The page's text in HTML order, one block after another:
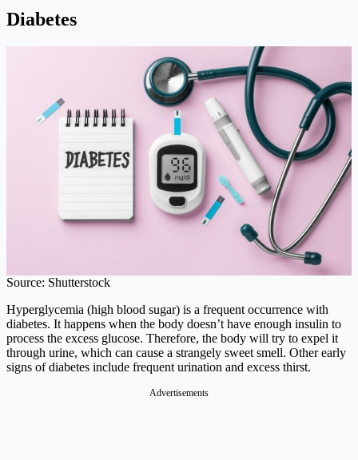
Diabetes
Source: Shutterstock
Hyperglycemia (high blood sugar) is a frequent occurrence with
diabetes. It happens when the body doesn’t have enough insulin to
process the excess glucose. Therefore, the body will try to expel it
through urine, which can cause a strangely sweet smell. Other early
signs of diabetes include frequent urination and excess thirst.
Advertisements